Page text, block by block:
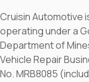
Cruisin Automotive
operating under a
Department of
Vehicle Repair
No. MRB8085